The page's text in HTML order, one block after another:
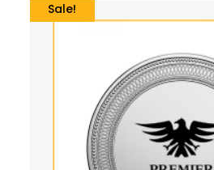
Sale!